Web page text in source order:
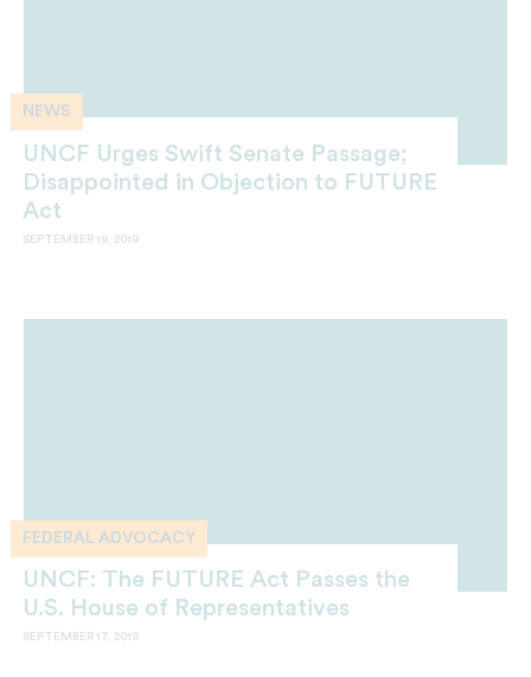
NEWS
UNCF Urges Swift Senate Passage;
Disappointed in Objection to FUTURE
Act
SEPTEMBER 19, 2019
FEDERAL ADVOCACY
UNCF: The FUTURE Act Passes the
U.S. House of Representatives
SEPTEMBER 17, 2019